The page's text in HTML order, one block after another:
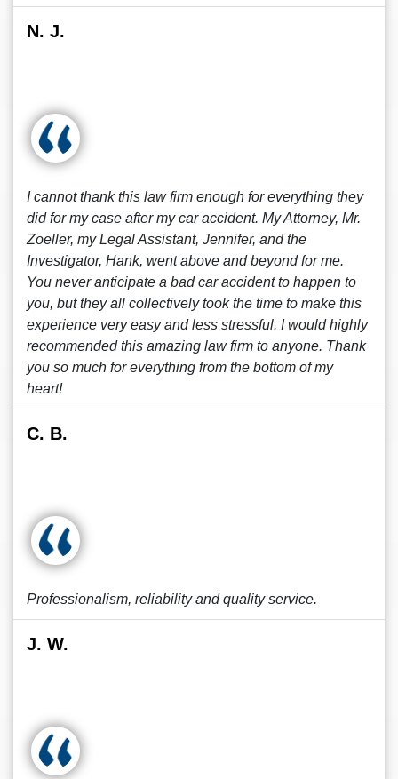
N. J.
I cannot thank this law firm enough for everything they
did for my case after my car accident. My Attorney, Mr.
Zoeller, my Legal Assistant, Jennifer, and the
Investigator, Hank, went above and beyond for me.
You never anticipate a bad car accident to happen to
you, but they all collectively took the time to make this
experience very easy and less stressful. I would highly
recommended this amazing law firm to anyone. Thank
you so much for everything from the bottom of my
heart!
C. B.
Professionalism, reliability and quality service.
J. W.